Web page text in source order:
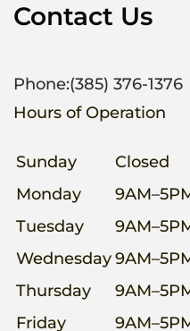
Contact Us
Phone:(385) 376-1376
Hours of Operation
Sunday
Closed
Monday
Tuesday
Wednesday
Thursday
Friday